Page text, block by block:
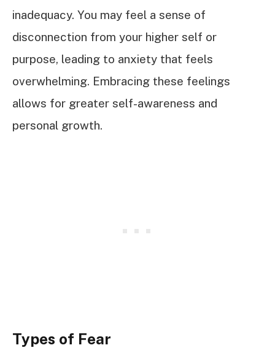
inadequacy. You may feel a sense of
disconnection from your higher self or
purpose, leading to anxiety that feels
overwhelming. Embracing these feelings
allows for greater self-awareness and
personal growth.
Types of Fear